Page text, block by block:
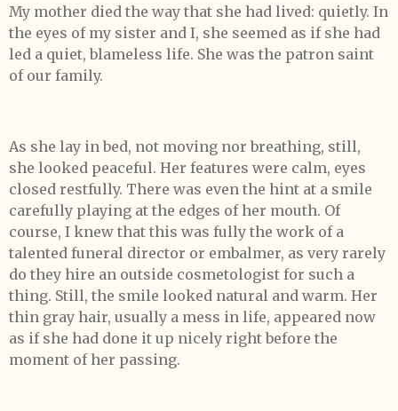
My mother died the way that she had lived: quietly. In
the eyes of my sister and I, she seemed as if she had
led a quiet, blameless life. She was the patron saint
of our family.
As she lay in bed, not moving nor breathing, still,
she looked peaceful. Her features were calm, eyes
closed restfully. There was even the hint at a smile
carefully playing at the edges of her mouth. Of
course, I knew that this was fully the work of a
talented funeral director or embalmer, as very rarely
do they hire an outside cosmetologist for such a
thing. Still, the smile looked natural and warm. Her
thin gray hair, usually a mess in life, appeared now
as if she had done it up nicely right before the
moment of her passing.